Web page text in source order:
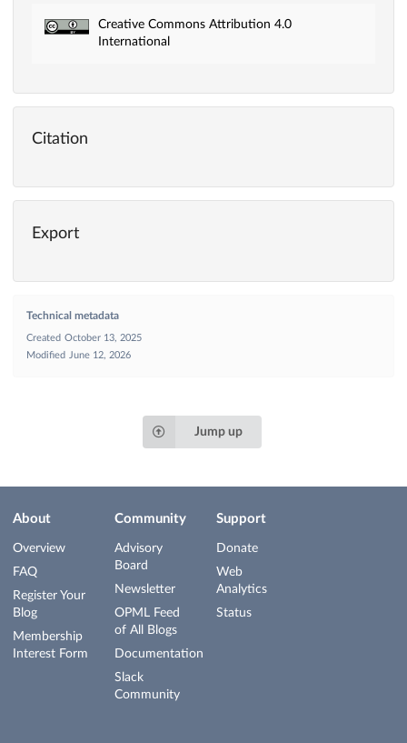
Creative Commons Attribution 4.0
International
Citation
Export
Technical metadata
Created October 13, 2025
Modified
June 12, 2026
Jump up
About
Overview
FAQ
Register Your
Blog
Membership
Interest Form
Community
Advisory
Board
Newsletter
OPML Feed
of All Blogs
Documentation
Slack
Community
Support
Donate
Web
Analytics
Status